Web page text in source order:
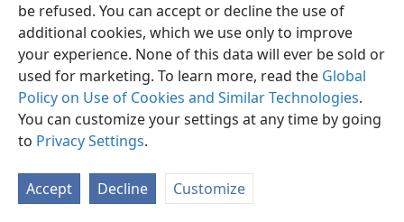
be refused. You can accept or decline the use of
additional cookies, which we use only to improve
your experience. None of this data will ever be sold or
used for marketing. To learn more, read the Global
Policy on Use of Cookies and Similar Technologies.
You can customize your settings at any time by going
to Privacy Settings.
Accept Decline Customize